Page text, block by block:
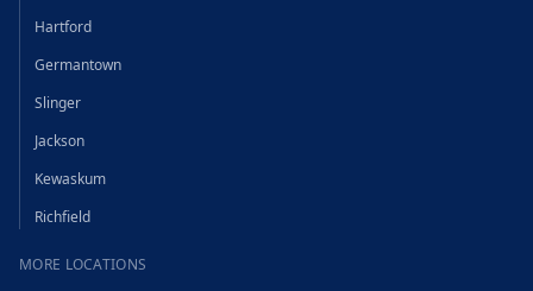
Hartford
Germantown
Slinger
Jackson
Kewaskum
Richfield
MORE LOCATIONS